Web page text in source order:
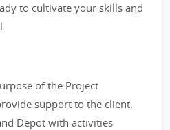
to cultivate your skills and
of the Project
support to the client,
Depot with activities